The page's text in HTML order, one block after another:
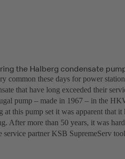
the Halberg condensate
common these days for power
that have long exceeded their
pump – made in 1967 – in the
at this pump set it was apparent that
After more than 50 years, it was
service partner KSB SupremeServ